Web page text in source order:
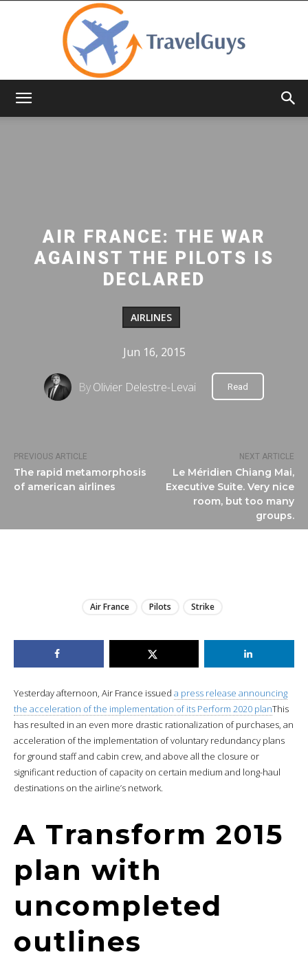
PREVIOUS ARTICLE
The rapid metamorphosis
of american airlines
NEXT ARTICLE
Le Méridien Chiang Mai,
Executive Suite. Very nice
room, but too many
groups.
AIR FRANCE: THE WAR
AGAINST THE PILOTS IS
DECLARED
AIRLINES
Jun 16, 2015
ByOlivier Delestre-Levai Read
Air France Pilots Strike
Yesterday afternoon, Air France issued a press release announcing
the acceleration of the implementation of its Perform 2020 planThis
has resulted in an even more drastic rationalization of purchases, an
acceleration of the implementation of voluntary redundancy plans
for ground staff and cabin crew, and above all the closure or
significant reduction of capacity on certain medium and long-haul
destinations on the airline’s network.
A Transform 2015
plan with
uncompleted
outlines